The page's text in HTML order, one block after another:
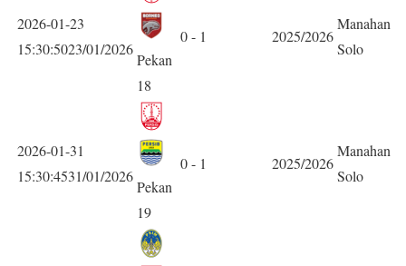
2026-01-23
15:30:5023/01/2026
Pekan
18
0 - 1 2025/2026
Manahan
Solo
2026-01-31
15:30:4531/01/2026
Pekan
19
0 - 1 2025/2026
Manahan
Solo